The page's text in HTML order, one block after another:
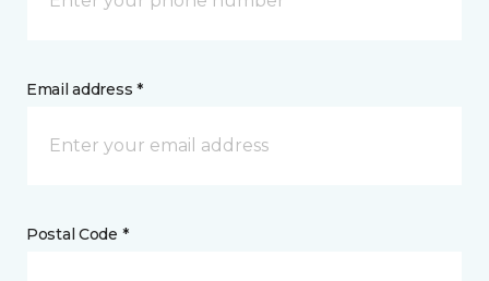
Email address *
Postal Code *